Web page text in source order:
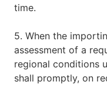
time.
5. When the
assessment of a
regional conditions
shall promptly, on